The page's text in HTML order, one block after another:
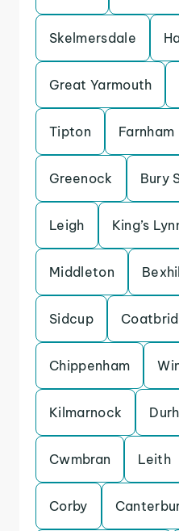
Skelmersdale
Great Yarmouth
Tipton Farnham
Greenock Bury
Leigh King’s
Middleton Bexhill
Sidcup
Chippenham
Kilmarnock
Cwmbran Leith
Corby